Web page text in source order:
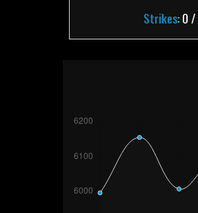
Strikes: 0 /